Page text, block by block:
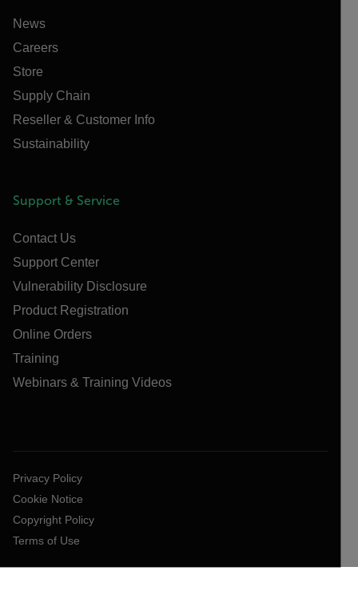
News
Careers
Store
Supply Chain
Reseller & Customer Info
Sustainability
Support & Service
Contact Us
Support Center
Vulnerability Disclosure
Product Registration
Online Orders
Training
Webinars & Training Videos
Privacy Policy
Cookie Notice
Copyright Policy
Terms of Use